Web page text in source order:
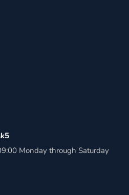
Monday through Saturday